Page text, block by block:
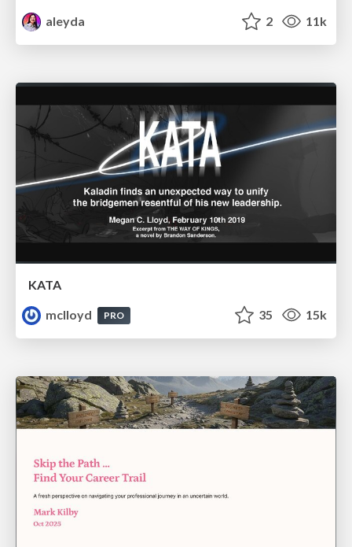
aleyda
2 11k
KATA
mclloyd
PRO 35 15k